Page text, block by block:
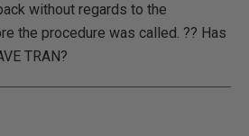
without regards to the
the procedure was called. ?? Has
TRAN?